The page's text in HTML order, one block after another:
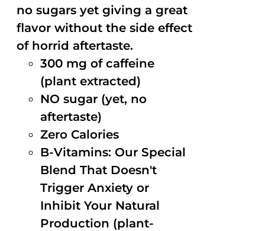
no sugars yet giving a great
flavor without the side effect
of horrid aftertaste.
300 mg of caffeine
(plant extracted)
NO sugar (yet, no
aftertaste)
Zero Calories
B-Vitamins: Our Special
Blend That Doesn't
Trigger Anxiety or
Inhibit Your Natural
Production (plant-